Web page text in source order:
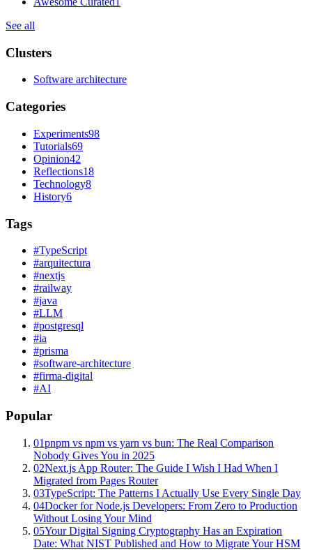
See all
Clusters
Software architecture
Categories
Experiments98
Tutorials69
Opinion42
Reflections18
Technology8
History6
Tags
#TypeScript
#arquitectura
#nextjs
#railway
#java
#LLM
#postgresql
#ia
#prisma
#software-architecture
#firma-digital
#AI
Popular
01pnpm vs npm vs yarn vs bun: The Real Comparison
Nobody Gives You in 2025
02Next.js App Router: The Guide I Wish I Had When I
Migrated from Pages Router
03TypeScript: The Patterns I Actually Use Every Single Day
04Docker for Node.js Developers: From Zero to Production
Without Losing Your Mind
05Your Digital Signing Cryptography Has an Expiration
Date: What NIST Published and How to Migrate Your HSM